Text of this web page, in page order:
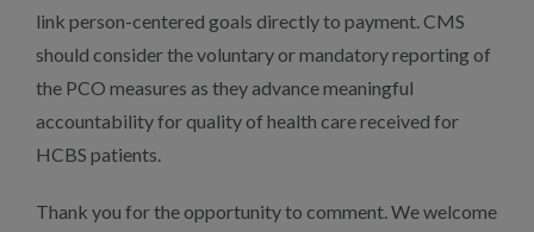
link person-centered goals directly to payment. CMS
should consider the voluntary or mandatory reporting of
the PCO measures as they advance meaningful
accountability for quality of health care received for
HCBS patients.
Thank you for the opportunity to comment. We welcome